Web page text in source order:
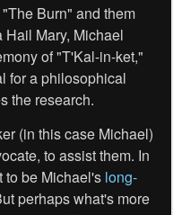
Burn" and them
Hail Mary, Michael
of "T'Kal-in-ket,"
for a philosophical
the research.
(in this case Michael)
to assist them. In
to be Michael's long-
perhaps what's more